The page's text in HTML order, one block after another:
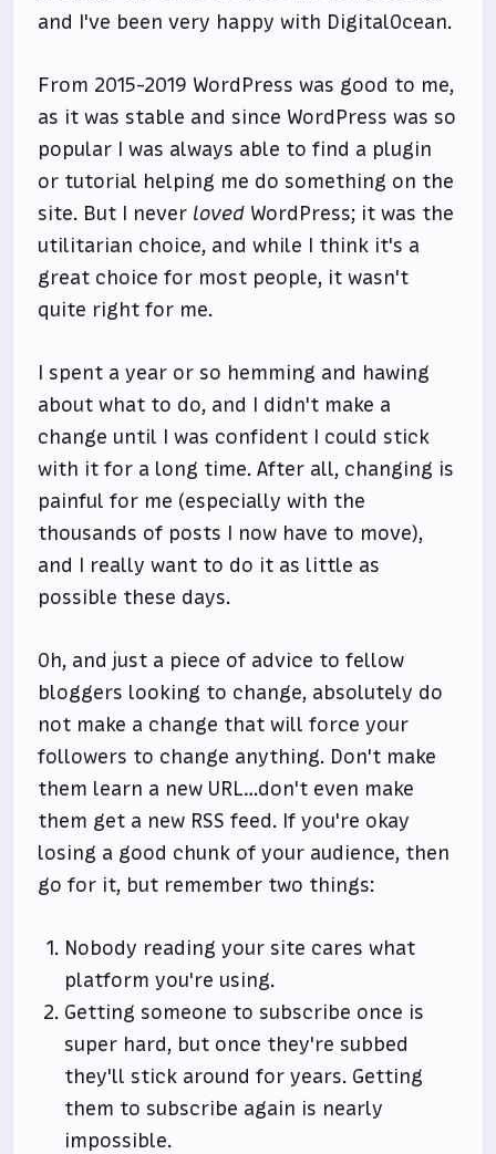
and I've been very happy with DigitalOcean.
From 2015-2019 WordPress was good to me,
as it was stable and since WordPress was so
popular I was always able to find a plugin
or tutorial helping me do something on the
site. But I never loved WordPress; it was the
utilitarian choice, and while I think it's a
great choice for most people, it wasn't
quite right for me.
I spent a year or so hemming and hawing
about what to do, and I didn't make a
change until I was confident I could stick
with it for a long time. After all, changing is
painful for me (especially with the
thousands of posts I now have to move),
and I really want to do it as little as
possible these days.
Oh, and just a piece of advice to fellow
bloggers looking to change, absolutely do
not make a change that will force your
followers to change anything. Don't make
them learn a new URL…don't even make
them get a new RSS feed. If you're okay
losing a good chunk of your audience, then
go for it, but remember two things:
Nobody reading your site cares what
platform you're using.
Getting someone to subscribe once is
super hard, but once they're subbed
they'll stick around for years. Getting
them to subscribe again is nearly
impossible.